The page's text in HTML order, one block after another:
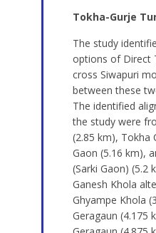
Tokha-Gurje
The study
options of Direct
cross Siwapuri
between these
The identified
the study were
(2.85 km), Tokha
Gaon (5.16 km),
(Sarki Gaon) (5.2
Ganesh Khola
Ghyampe Khola
Geragaun (4.175